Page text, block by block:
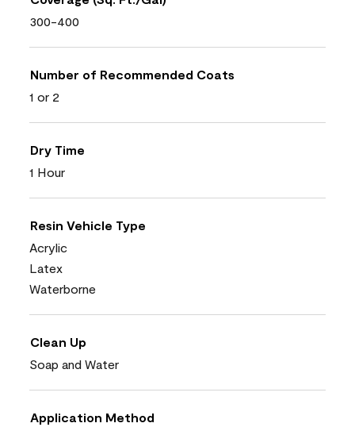
300-400
Number of Recommended Coats
1 or 2
Dry Time
1 Hour
Resin Vehicle Type
Acrylic
Latex
Waterborne
Clean Up
Soap and Water
Application Method